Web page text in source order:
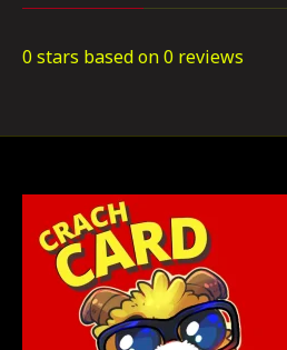
0 stars based on0 reviews